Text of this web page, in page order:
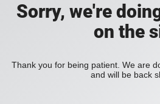
Sorry, we're
on the
Thank you for being patient. We are
and will be back